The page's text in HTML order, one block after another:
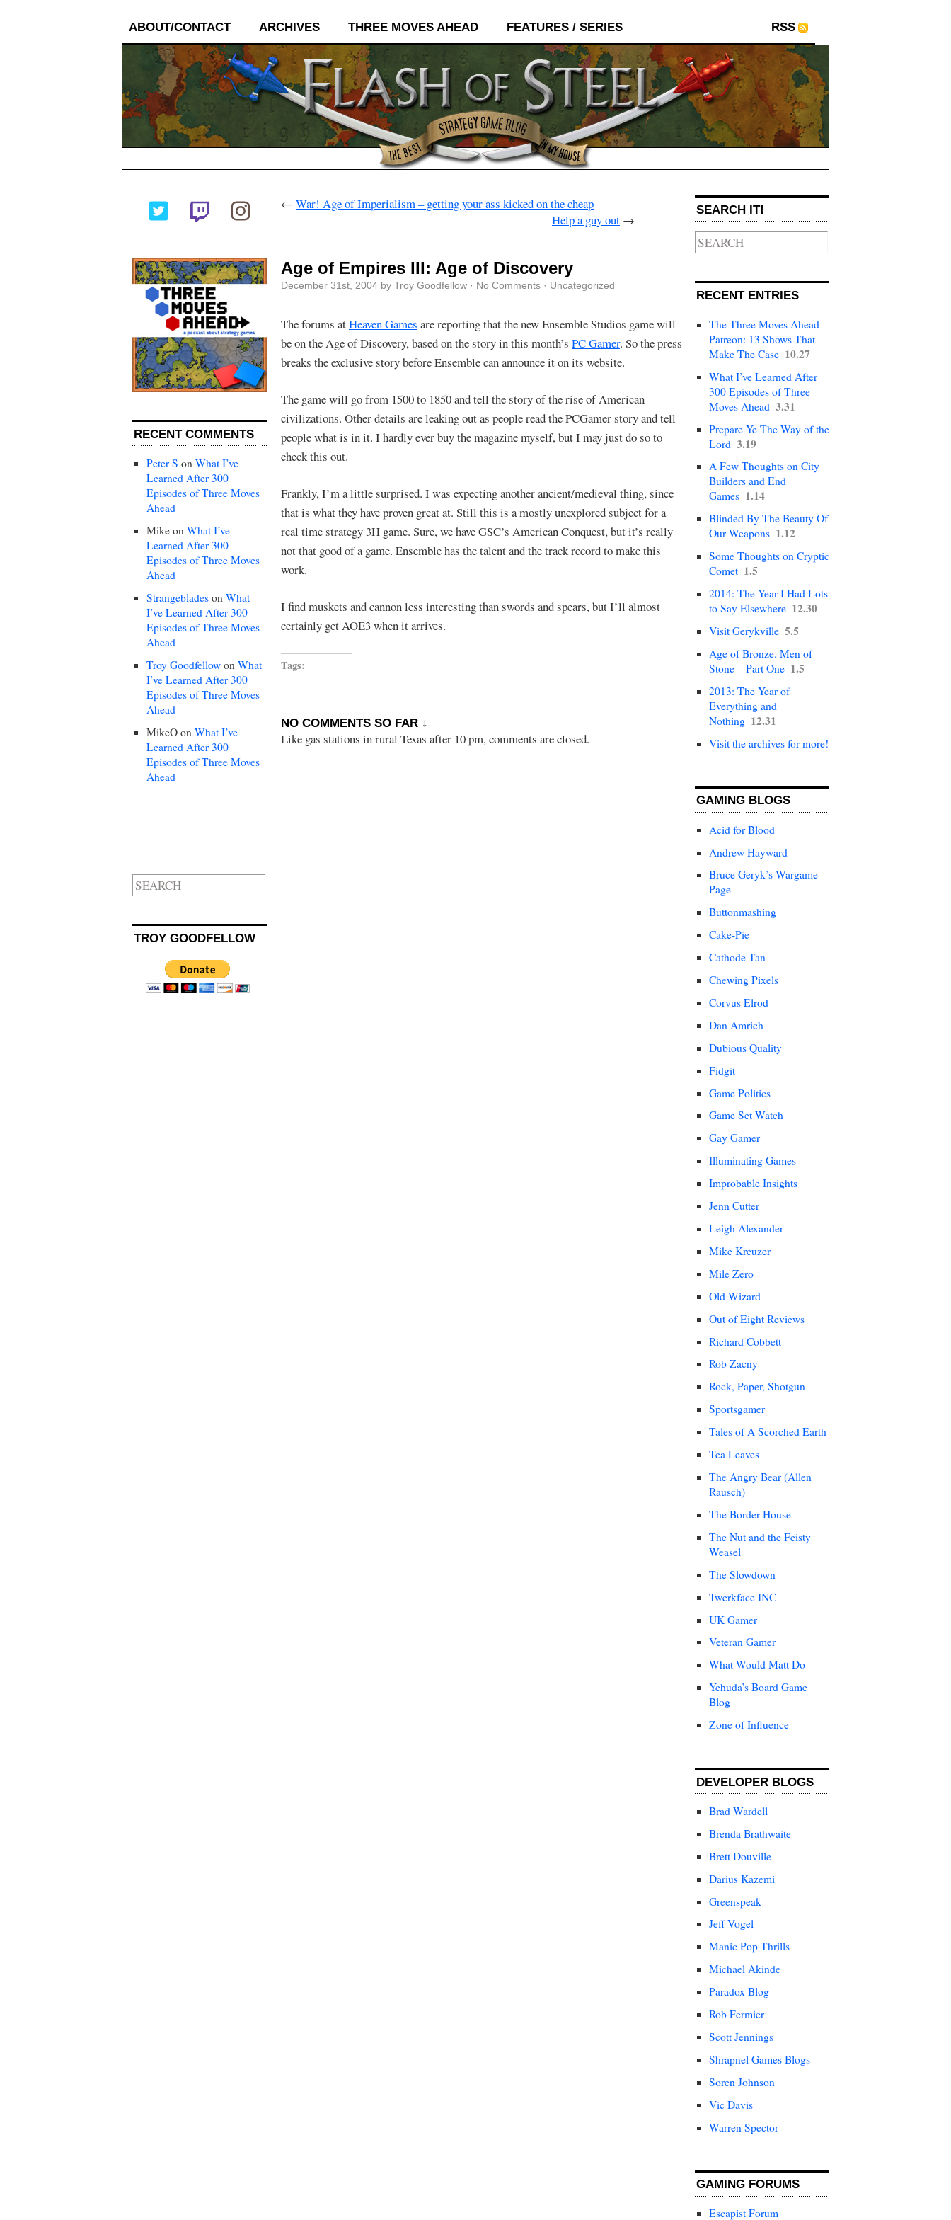
ABOUT/CONTACT ARCHIVES THREE MOVES AHEAD FEATURES / SERIES RSS
RECENT COMMENTS
Peter S on What I’ve
Learned After 300
Episodes of Three Moves
Ahead
Mike on What I’ve
Learned After 300
Episodes of Three Moves
Ahead
Strangeblades on What
I’ve Learned After 300
Episodes of Three Moves
Ahead
Troy Goodfellow on What
I’ve Learned After 300
Episodes of Three Moves
Ahead
MikeO on What I’ve
Learned After 300
Episodes of Three Moves
Ahead
TROY GOODFELLOW
← War! Age of Imperialism – getting your ass kicked on the cheap
Help a guy out →
Age of Empires III: Age of Discovery
December 31st, 2004 by Troy Goodfellow · No Comments · Uncategorized
The forums atHeaven Games are reporting that the new Ensemble Studios game will
be on the Age of Discovery, based on the story in this month’s PC Gamer. So the press
breaks the exclusive story before Ensemble can announce it on its website.
The game will go from 1500 to 1850 and tell the story of the rise of American
civilizations. Other details are leaking out as people read the PCGamer story and tell
people what is in it. I hardly ever buy the magazine myself, but I may just do so to
check this out.
Frankly, I’m a little surprised. I was expecting another ancient/medieval thing, since
that is what they have proven great at. Still this is a mostly unexplored subject for a
real time strategy 3H game. Sure, we have GSC’s American Conquest, but it’s really
not that good of a game. Ensemble has the talent and the track record to make this
work.
I find muskets and cannon less interesting than swords and spears, but I’ll almost
certainly get AOE3 when it arrives.
Tags:
NO COMMENTS SO FAR ↓
Like gas stations in rural Texas after 10 pm, comments are closed.
SEARCH IT!
RECENT ENTRIES
The Three Moves Ahead
Patreon: 13 Shows That
Make The Case 10.27
What I’ve Learned After
300 Episodes of Three
Moves Ahead 3.31
Prepare Ye The Way of the
Lord 3.19
A Few Thoughts on City
Builders and End
Games 1.14
Blinded By The Beauty Of
Our Weapons 1.12
Some Thoughts on Cryptic
Comet 1.5
2014: The Year I Had Lots
to Say Elsewhere 12.30
Visit Gerykville 5.5
Age of Bronze. Men of
Stone – Part One 1.5
2013: The Year of
Everything and
Nothing 12.31
Visit the archives for more!
GAMING BLOGS
Acid for Blood
Andrew Hayward
Bruce Geryk’s Wargame
Page
Buttonmashing
Cake-Pie
Cathode Tan
Chewing Pixels
Corvus Elrod
Dan Amrich
Dubious Quality
Fidgit
Game Politics
Game Set Watch
Gay Gamer
Illuminating Games
Improbable Insights
Jenn Cutter
Leigh Alexander
Mike Kreuzer
Mile Zero
Old Wizard
Out of Eight Reviews
Richard Cobbett
Rob Zacny
Rock, Paper, Shotgun
Sportsgamer
Tales of A Scorched Earth
Tea Leaves
The Angry Bear (Allen
Rausch)
The Border House
The Nut and the Feisty
Weasel
The Slowdown
Twerkface INC
UK Gamer
Veteran Gamer
What Would Matt Do
Yehuda’s Board Game
Blog
Zone of Influence
DEVELOPER BLOGS
Brad Wardell
Brenda Brathwaite
Brett Douville
Darius Kazemi
Greenspeak
Jeff Vogel
Manic Pop Thrills
Michael Akinde
Paradox Blog
Rob Fermier
Scott Jennings
Shrapnel Games Blogs
Soren Johnson
Vic Davis
Warren Spector
GAMING FORUMS
Escapist Forum